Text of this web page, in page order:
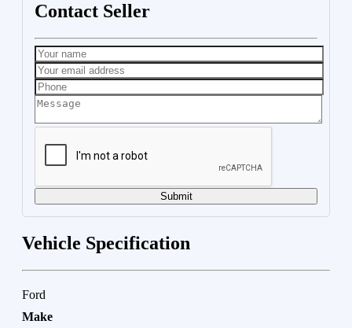
Contact Seller
Submit
Vehicle Specification
Ford
Make